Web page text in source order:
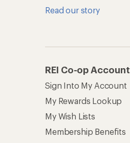
Read our story
REI Co-op Account
Sign Into My Account
My Rewards Lookup
My Wish Lists
Membership Benefits